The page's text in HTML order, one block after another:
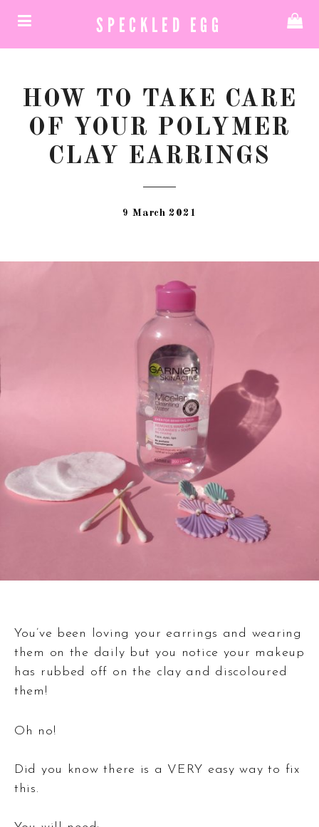
SPECKLED EGG
HOW TO TAKE CARE
OF YOUR POLYMER
CLAY EARRINGS
9 March 2021
You’ve been loving your earrings and wearing
them on the daily but you notice your makeup
has rubbed off on the clay and discoloured
them!
Oh no!
Did you know there is a VERY easy way to fix
this.